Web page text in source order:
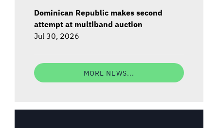
Dominican Republic makes second
attempt at multiband auction
Jul 30, 2026
MORE NEWS...